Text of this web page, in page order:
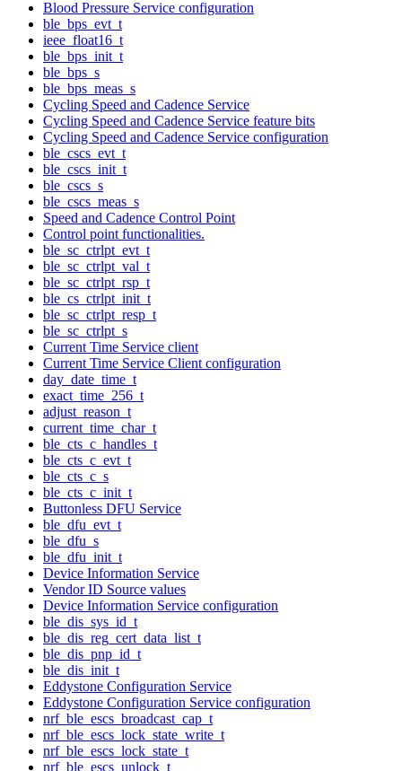
Blood Pressure Service configuration
ble_bps_evt_t
ieee_float16_t
ble_bps_init_t
ble_bps_s
ble_bps_meas_s
Cycling Speed and Cadence Service
Cycling Speed and Cadence Service feature bits
Cycling Speed and Cadence Service configuration
ble_cscs_evt_t
ble_cscs_init_t
ble_cscs_s
ble_cscs_meas_s
Speed and Cadence Control Point
Control point functionalities.
ble_sc_ctrlpt_evt_t
ble_sc_ctrlpt_val_t
ble_sc_ctrlpt_rsp_t
ble_cs_ctrlpt_init_t
ble_sc_ctrlpt_resp_t
ble_sc_ctrlpt_s
Current Time Service client
Current Time Service Client configuration
day_date_time_t
exact_time_256_t
adjust_reason_t
current_time_char_t
ble_cts_c_handles_t
ble_cts_c_evt_t
ble_cts_c_s
ble_cts_c_init_t
Buttonless DFU Service
ble_dfu_evt_t
ble_dfu_s
ble_dfu_init_t
Device Information Service
Vendor ID Source values
Device Information Service configuration
ble_dis_sys_id_t
ble_dis_reg_cert_data_list_t
ble_dis_pnp_id_t
ble_dis_init_t
Eddystone Configuration Service
Eddystone Configuration Service configuration
nrf_ble_escs_broadcast_cap_t
nrf_ble_escs_lock_state_write_t
nrf_ble_escs_lock_state_t
nrf_ble_escs_unlock_t